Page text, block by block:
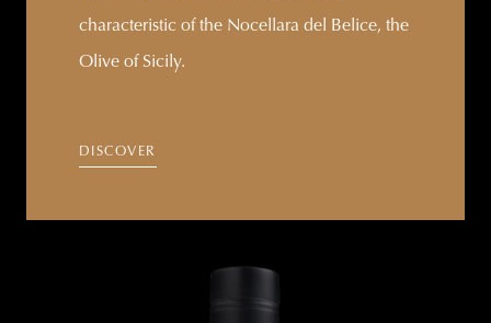
characteristic of the Nocellara del Belice, the
Olive of Sicily.
DISCOVER